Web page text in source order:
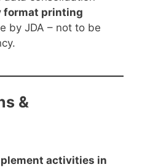
format printing
by JDA – not to be
&
activities in